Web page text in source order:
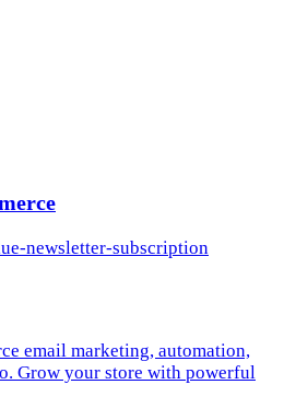
newsletter-subscription
email marketing, automation,
Grow your store with powerful